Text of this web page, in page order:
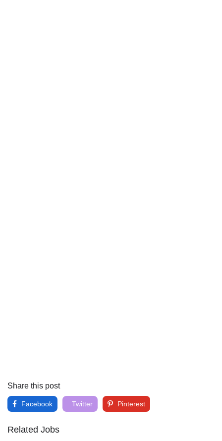
Share this post
Facebook Twitter Pinterest
Related Jobs